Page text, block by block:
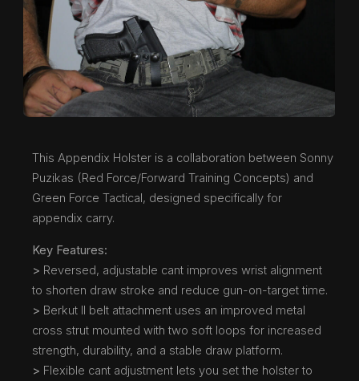
This Appendix Holster is a collaboration between Sonny
Puzikas (Red Force/Forward Training Concepts) and
Green Force Tactical, designed specifically for
appendix carry.
Key Features:
> Reversed, adjustable cant improves wrist alignment
to shorten draw stroke and reduce gun-on-target time.
> Berkut II belt attachment uses an improved metal
cross strut mounted with two soft loops for increased
strength, durability, and a stable draw platform.
> Flexible cant adjustment lets you set the holster to